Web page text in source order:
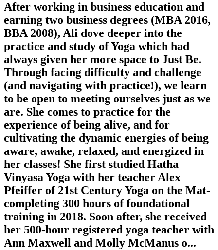
After working in business education and
earning two business degrees (MBA 2016,
BBA 2008), Ali dove deeper into the
practice and study of Yoga which had
always given her more space to Just Be.
Through facing difficulty and challenge
(and navigating with practice!), we learn
to be open to meeting ourselves just as we
are. She comes to practice for the
experience of being alive, and for
cultivating the dynamic energies of being
aware, awake, relaxed, and energized in
her classes! She first studied Hatha
Vinyasa Yoga with her teacher Alex
Pfeiffer of 21st Century Yoga on the Mat-
completing 300 hours of foundational
training in 2018. Soon after, she received
her 500-hour registered yoga teacher with
Ann Maxwell and Molly McManus o...